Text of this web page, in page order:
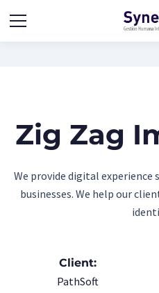
Zig Zag
We provide digital experience
businesses. We help our
Client:
PathSoft